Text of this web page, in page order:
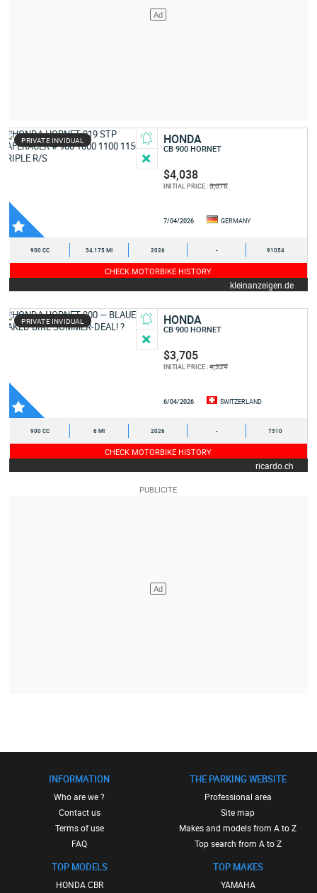
PRIVATE INVIDUAL HONDA
CB 900 HORNET
$4,038
INITIAL PRICE :5,076
7/04/2026 GERMANY
900 CC 34,175 MI 2026 - 91054
CHECK MOTORBIKE HISTORY
kleinanzeigen.de
PRIVATE INVIDUAL HONDA
CB 900 HORNET
$3,705
INITIAL PRICE :4,324
6/04/2026 SWITZERLAND
900 CC 6 MI 2026 - 7310
CHECK MOTORBIKE HISTORY
ricardo.ch
INFORMATION
Who are we ?
Contact us
Terms of use
FAQ
TOP MODELS
HONDA CBR
THE PARKING WEBSITE
Professional area
Site map
Makes and models from A to Z
Top search from A to Z
TOP MAKES
YAMAHA